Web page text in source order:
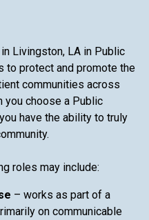
Livingston, LA in Public
to protect and promote the
communities across
you choose a Public
have the ability to truly
roles may include:
– works as part of a
on communicable